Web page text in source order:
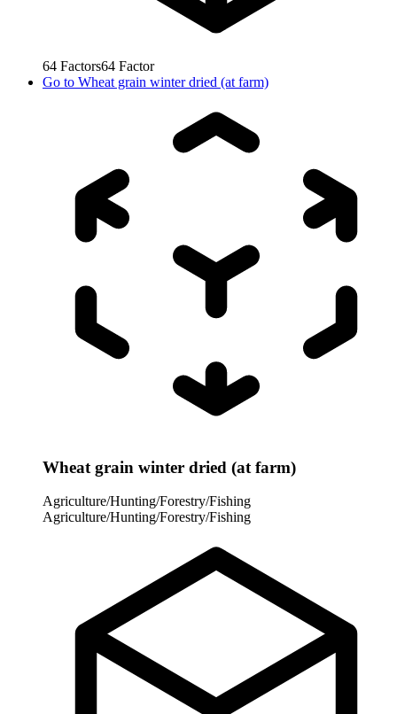
64 Factors64 Factor
Go to Wheat grain winter dried (at farm)
Wheat grain winter dried (at farm)
Agriculture/Hunting/Forestry/Fishing
Agriculture/Hunting/Forestry/Fishing